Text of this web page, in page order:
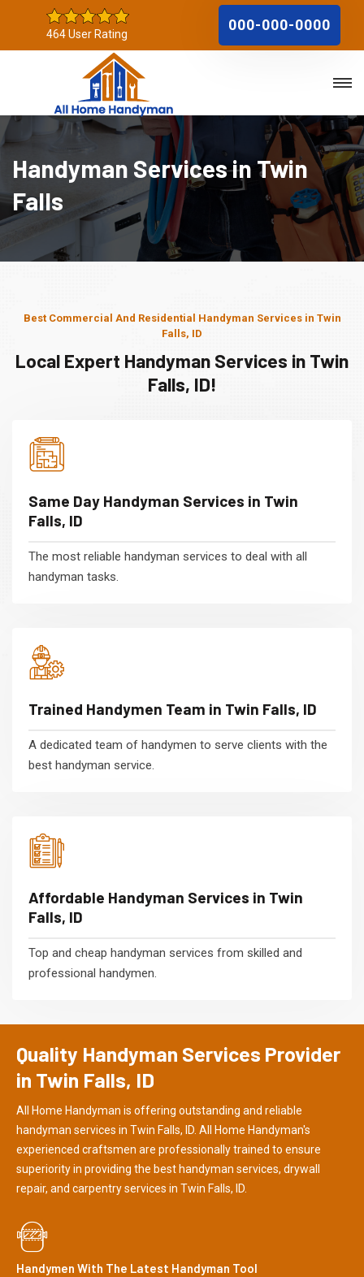
464 User Rating
000-000-0000
Handyman Services in Twin
Falls
Best Commercial And Residential Handyman Services in Twin
Falls, ID
Local Expert Handyman Services in Twin
Falls, ID!
Same Day Handyman Services in Twin
Falls, ID
The most reliable handyman services to deal with all
handyman tasks.
Trained Handymen Team in Twin Falls, ID
A dedicated team of handymen to serve clients with the
best handyman service.
Affordable Handyman Services in Twin
Falls, ID
Top and cheap handyman services from skilled and
professional handymen.
Quality Handyman Services Provider
in Twin Falls, ID
All Home Handyman is offering outstanding and reliable
handyman services in Twin Falls, ID. All Home Handyman's
experienced craftsmen are professionally trained to ensure
superiority in providing the best handyman services, drywall
repair, and carpentry services in Twin Falls, ID.
Handymen With The Latest Handyman Tool